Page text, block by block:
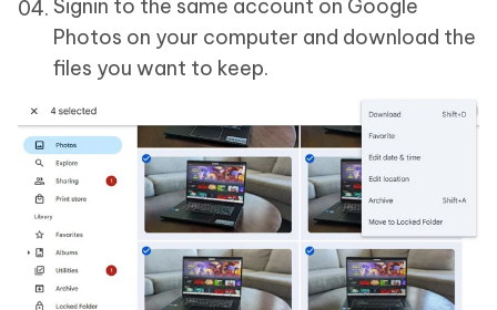
Signin to the same account on Google
Photos on your computer and download the
files you want to keep.